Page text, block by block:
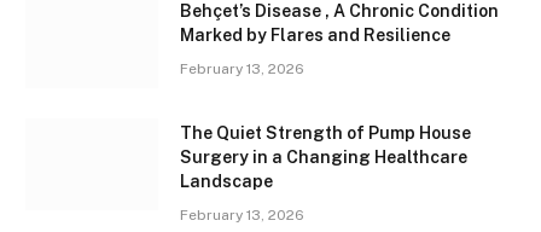
Behçet’s Disease , A Chronic Condition
Marked by Flares and Resilience
February 13, 2026
The Quiet Strength of Pump House
Surgery in a Changing Healthcare
Landscape
February 13, 2026